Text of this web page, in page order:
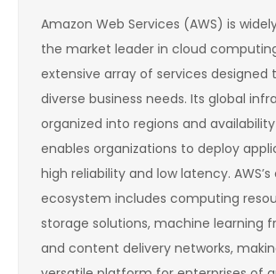
Amazon Web Services (AWS) is
the market leader in cloud
extensive array of services designed
diverse business needs. Its global
organized into regions and
enables organizations to deploy
high reliability and low latency. AWS’s
ecosystem includes computing
storage solutions, machine learning
and content delivery networks,